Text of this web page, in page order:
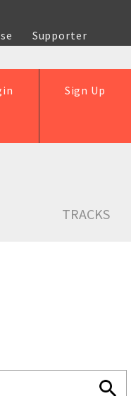
Supporter
Sign Up
TRACKS